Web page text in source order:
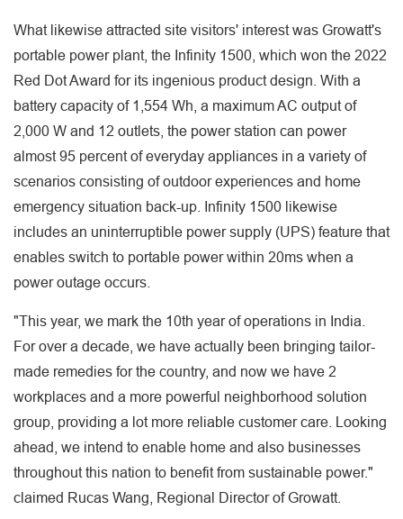
What likewise attracted site visitors' interest was Growatt's
portable power plant, the Infinity 1500, which won the 2022
Red Dot Award for its ingenious product design. With a
battery capacity of 1,554 Wh, a maximum AC output of
2,000 W and 12 outlets, the power station can power
almost 95 percent of everyday appliances in a variety of
scenarios consisting of outdoor experiences and home
emergency situation back-up. Infinity 1500 likewise
includes an uninterruptible power supply (UPS) feature that
enables switch to portable power within 20ms when a
power outage occurs.
"This year, we mark the 10th year of operations in India.
For over a decade, we have actually been bringing tailor-
made remedies for the country, and now we have 2
workplaces and a more powerful neighborhood solution
group, providing a lot more reliable customer care. Looking
ahead, we intend to enable home and also businesses
throughout this nation to benefit from sustainable power."
claimed Rucas Wang, Regional Director of Growatt.